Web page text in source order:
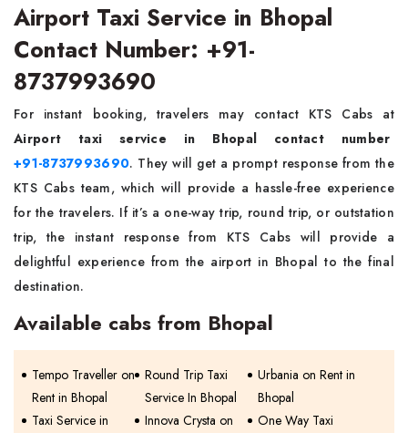
Airport Taxi Service in Bhopal
Contact Number: +91-
8737993690
For instant booking, travelers may contact KTS Cabs at
Airport taxi service in Bhopal contact number
+91-8737993690. They will get a prompt response from the
KTS Cabs team, which will provide a hassle-free experience
for the travelers. If it’s a one-way trip, round trip, or outstation
trip, the instant response from KTS Cabs will provide a
delightful experience from the airport in Bhopal to the final
destination.
Available cabs from Bhopal
Tempo Traveller on
Rent in Bhopal
Round Trip Taxi
Service In Bhopal
Urbania on Rent in
Bhopal
Taxi Service in
Innova Crysta on
One Way Taxi